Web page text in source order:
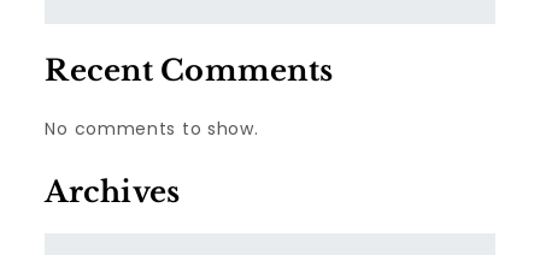
Recent Comments
No comments to show.
Archives